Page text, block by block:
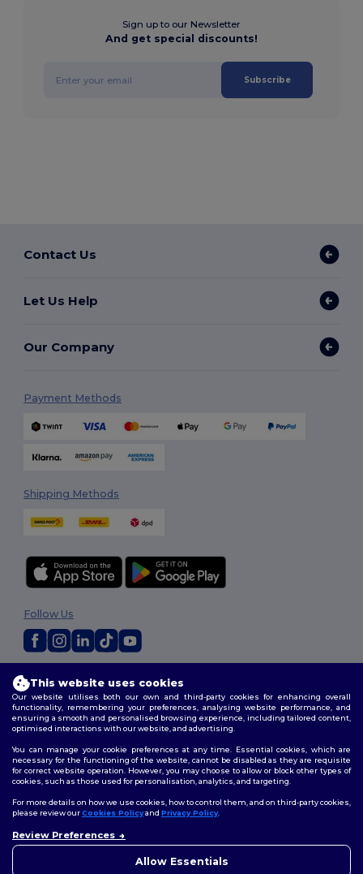
Sign up to our Newsletter
And get special discounts!
Subscribe
Contact Us
Let Us Help
Our Company
Payment Methods
Shipping Methods
Terms & Conditions | Customization Policy Privacy Policy
Cookies
Policy|Site Map
Follow Us
This website uses cookies
Our website utilises both our own and third-party cookies for enhancing overall
functionality, remembering your preferences, analysing website performance, and
ensuring a smooth and personalised browsing experience, including tailored content,
optimised interactions with our website, and advertising.
You can manage your cookie preferences at any time. Essential cookies, which are
necessary for the functioning of the website, cannot be disabled as they are requisite
for correct website operation. However, you may choose to allow or block other types of
cookies, such as those used for personalisation, analytics, and targeting.
For more details on how we use cookies, how to control them, and on third-party cookies,
please review ourCookies Policyand Privacy Policy.
Review Preferences
Allow Essentials